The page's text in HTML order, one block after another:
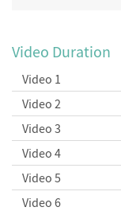
Plotting Data
Video Duration
Video 1
Video 2
Video 3
Video 4
Video 5
Video 6